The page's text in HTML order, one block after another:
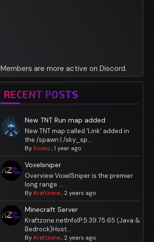
Members are more active on Discord.
RECENT POSTS
New TNT Run map added
New TNT map called 'Link' added in
the /spawn | /sky_sp...
ByKoolio,1 year ago
Voxelsniper
Overview VoxelSniper is the premier
long range ...
ByKraftzone,2 years ago
Minecraft Server
Kraftzone.netInfoIP:5.39.75.65 (Java &
Bedrock)Host...
ByKraftzone,2 years ago